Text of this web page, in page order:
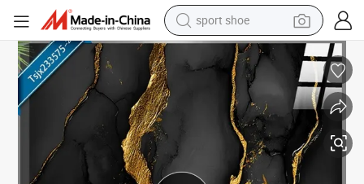
sport shoe
weight loss capsule
shoulder bag
smart phone
running shoe
New Glazed Black Polished Porcelain Wall Floor Tile with Gold Veins